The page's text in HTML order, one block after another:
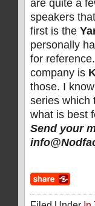
are quite a
speakers
first is the
personally
for
company is
those. I
series which
what is best
Send your